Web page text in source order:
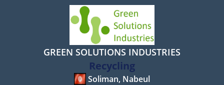
GREEN SOLUTIONS INDUSTRIES
Recycling
Soliman, Nabeul